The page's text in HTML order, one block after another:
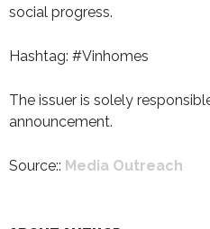
social progress.
Hashtag: #Vinhomes
The issuer is solely
announcement.
Source:: Media Outreach